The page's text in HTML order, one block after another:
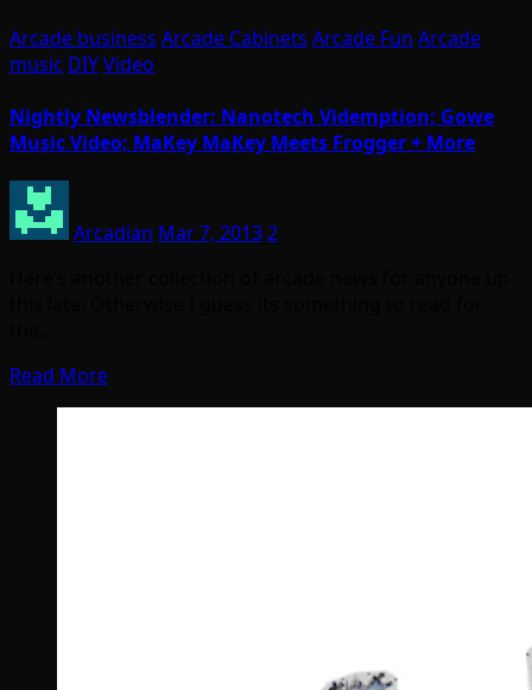
Arcade business Arcade Cabinets Arcade Fun Arcade
music DIYVideo
Nightly Newsblender: Nanotech Videmption; Gowe
Music Video; MaKey MaKey Meets Frogger + More
Arcadian Mar 7, 20132
Read More